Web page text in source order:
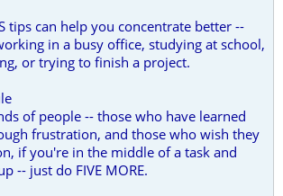
tips can help you concentrate better --
in a busy office, studying at school,
or trying to finish a project.
of people -- those who have learned
frustration, and those who wish they
if you're in the middle of a task and
-- just do FIVE MORE.